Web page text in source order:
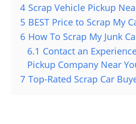
4 Scrap Vehicle Pickup
5 BEST Price to Scrap My
6 How To Scrap My Junk
6.1 Contact an
Pickup Company Near
7 Top-Rated Scrap Car